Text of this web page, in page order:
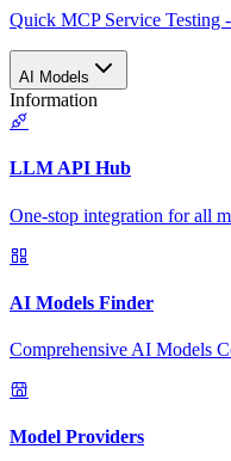
Quick MCP Service Testing
AI Models
Information
LLM API Hub
One-stop integration for all
AI Models Finder
Comprehensive AI Models
Model Providers